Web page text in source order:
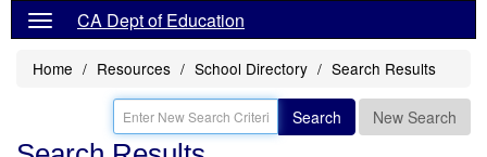
CA Dept of Education
Home Resources School Directory Search Results
Search New Search